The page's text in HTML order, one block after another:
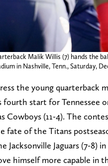
Malik Willis (7) hands the
in Nashville, Tenn., Saturday,
the young quarterback
start for Tennessee
Cowboys (11-4). The
fate of the Titans
Jacksonville Jaguars (7-8)
himself more capable in